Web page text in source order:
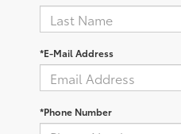
*E-Mail Address
*Phone Number